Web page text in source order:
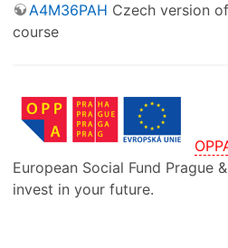
A4M36PAH Czech version
course
European Social Fund Prague
invest in your future.